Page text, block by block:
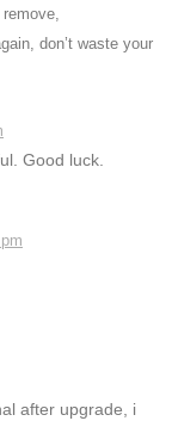
don’t waste your
Good luck.
after upgrade, i